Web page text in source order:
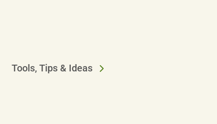
Tools, Tips & Ideas